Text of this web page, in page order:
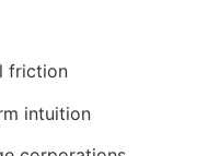
friction
intuition